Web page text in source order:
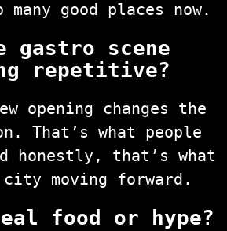
good places now.
gastro scene
repetitive?
opening changes the
That’s what people
honestly, that’s what
city moving forward.
food or hype?